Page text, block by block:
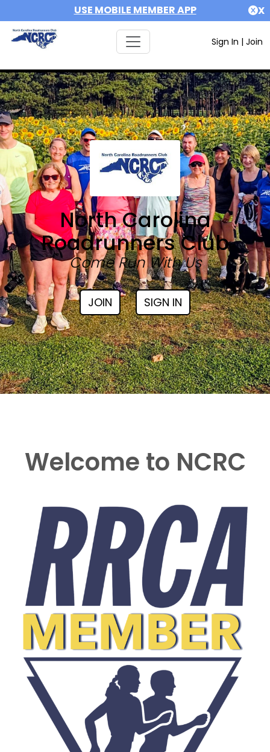
USE MOBILE MEMBER APP X
Sign In | Join
North Carolina
Roadrunners Club
Come Run With Us
JOIN SIGN IN
Welcome to NCRC